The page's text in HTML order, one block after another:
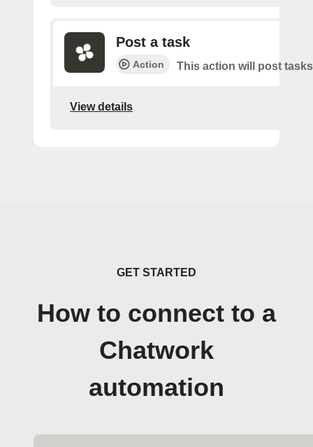
Post a task
Action This action will post
View details
GET STARTED
How to connect to a
Chatwork
automation